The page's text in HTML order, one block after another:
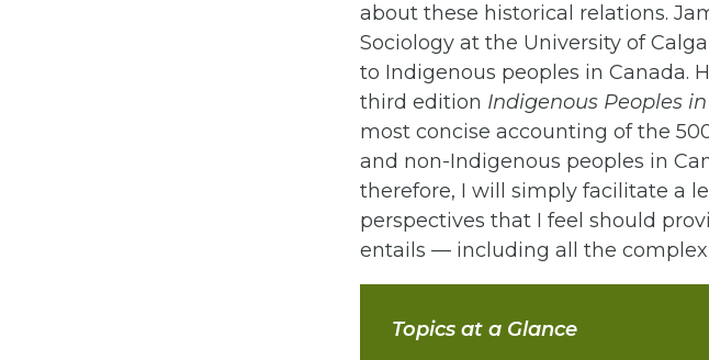
about these historical relations.
Sociology at the University of
to Indigenous peoples in Canada.
third edition Indigenous Peoples
most concise accounting of the
and non-Indigenous peoples in
therefore, I will simply facilitate a
perspectives that I feel should
entails — including all the
Topics at a Glance